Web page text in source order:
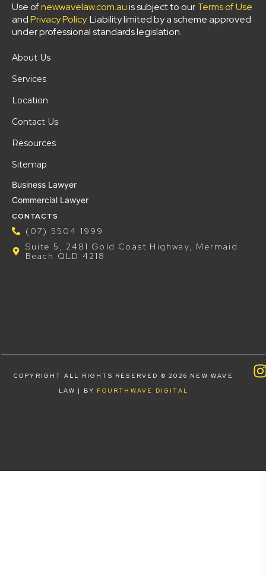
Use ofnewwavelaw.com.auis subject to ourTerms of Use
andPrivacy Policy. Liability limited by a scheme approved
under professional standards legislation.
About Us
Services
Location
Contact Us
Resources
Sitemap
Business Lawyer
Commercial Lawyer
CONTACTS
(07) 5504 1999
Suite 5, 2481 Gold Coast Highway, Mermaid
Beach QLD 4218
COPYRIGHT ALL RIGHTS RESERVED © 2026 NEW WAVE
LAW | BY FOURTHWAVE DIGITAL